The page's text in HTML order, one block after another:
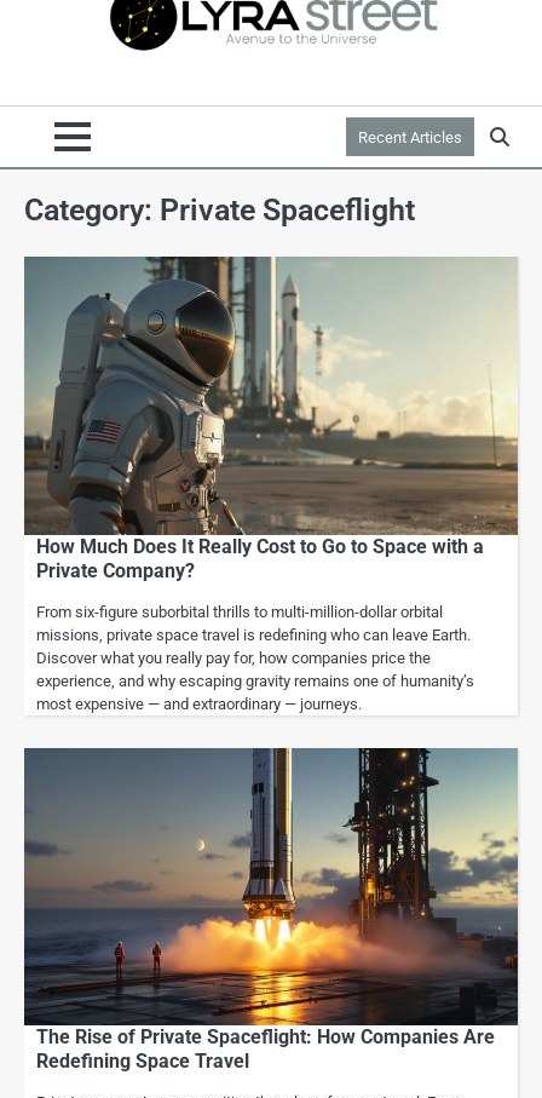
Recent Articles
Category: Private Spaceflight
How Much Does It Really Cost to Go to Space with a
Private Company?
From six-figure suborbital thrills to multi-million-dollar orbital
missions, private space travel is redefining who can leave Earth.
Discover what you really pay for, how companies price the
experience, and why escaping gravity remains one of humanity’s
most expensive — and extraordinary — journeys.
The Rise of Private Spaceflight: How Companies Are
Redefining Space Travel